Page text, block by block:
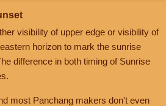
visibility of upper edge or visibility of
horizon to mark the sunrise
difference in both timing of Sunrise
most Panchang makers don't even